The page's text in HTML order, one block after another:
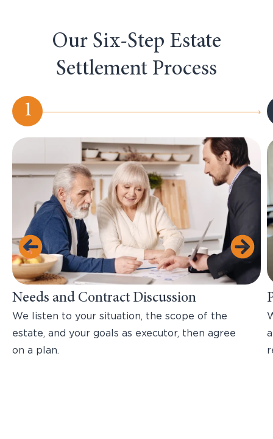
Our Six-Step Estate
Settlement Process
1
Needs and Contract Discussion
We listen to your situation, the scope of the
estate, and your goals as executor, then agree
on a plan.